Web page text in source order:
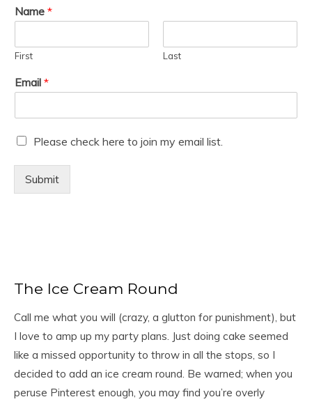
Name *
First Last
Email *
M
r
e
a
l
c
o
n
s
e
Please check here to join my email list.
Submit
The Ice Cream Round
Call me what you will (crazy, a glutton for punishment), but
I love to amp up my party plans. Just doing cake seemed
like a missed opportunity to throw in all the stops, so I
decided to add an ice cream round. Be warned; when you
peruse Pinterest enough, you may find you’re overly